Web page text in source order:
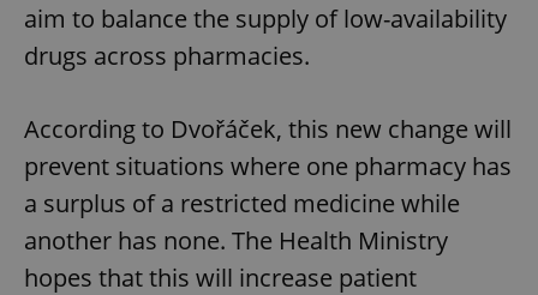
aim to balance the supply of low-availability
drugs across pharmacies.
According to Dvořáček, this new change will
prevent situations where one pharmacy has
a surplus of a restricted medicine while
another has none. The Health Ministry
hopes that this will increase patient